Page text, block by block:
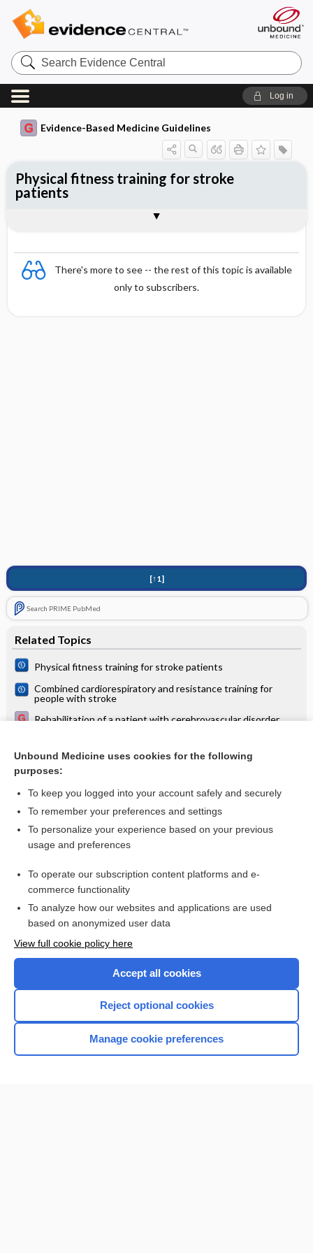
Search
Evidence
Central
Log in
Evidence-Based Medicine Guidelines
There's more to see -- the rest of this topic is available
only to subscribers.
[↑1]
Search PRIME PubMed
Related Topics
Physical fitness training for stroke patients
Combined cardiorespiratory and resistance training for
people with stroke
Rehabilitation of a patient with cerebrovascular disorder
Water-based exercises for improving activities of daily living
after stroke
Physical fitness training for stroke
patients
Want to read the entire topic?
Access up-to-date medical information for less than $2 a week
Check out our products
Home
Unbound Medicine uses cookies for the following
purposes:
To keep you logged into your account safely and securely
To remember your preferences and settings
To personalize your experience based on your previous
usage and preferences
To operate our subscription content platforms and e-
commerce functionality
To analyze how our websites and applications are used
based on anonymized user data
View full cookie policy here
Accept all cookies
Reject optional cookies
Manage cookie preferences